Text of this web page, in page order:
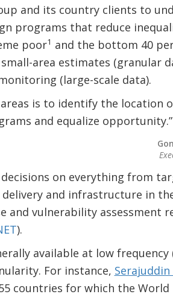
and its country clients to
programs that reduce
poor1 and the bottom 40
area estimates (granular
(large-scale data).
is to identify the location
and equalize opportunity.”
on everything from
and infrastructure in
and vulnerability assessment
).
available at low frequency
For instance, Serajuddin
countries for which the